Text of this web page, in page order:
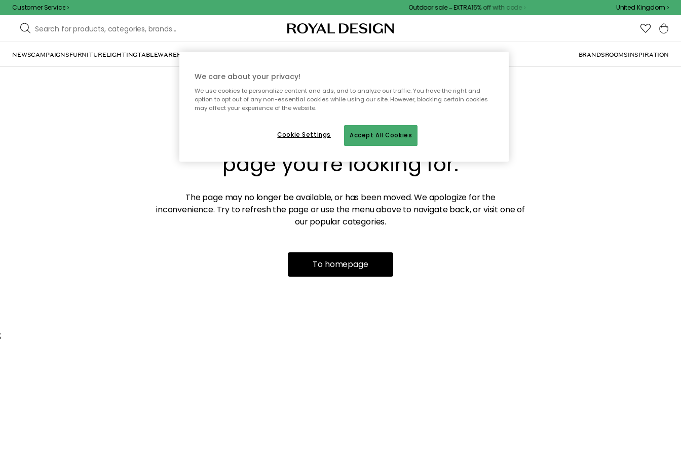
Customer Service Outdoor sale – EXTRA15% off with code United Kingdom
NEWSCAMPAIGNSFURNITURELIGHTINGTABLEWAREHOME DÉCORTEXTILES & RUGSKITCHENSTORAGEOUTDOOR FURNITURE BRANDSROOMSINSPIRATION
Sorry! We're not able to find the
page you're looking for.
The page may no longer be available, or has been moved. We apologize for the
inconvenience. Try to refresh the page or use the menu above to navigate back, or visit one of
our popular categories.
To homepage
;
We care about your privacy!
We use cookies to personalize content and ads, and to analyze our traffic. You have the right and
option to opt out of any non-essential cookies while using our site. However, blocking certain cookies
may affect your experience of the website.
Accept All Cookies
Cookie Settings